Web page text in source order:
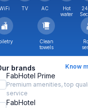
TV AC
Hot
water
Clean
towels
brands Know
FabHotel Prime
Premium amenities, top
service
FabHotel